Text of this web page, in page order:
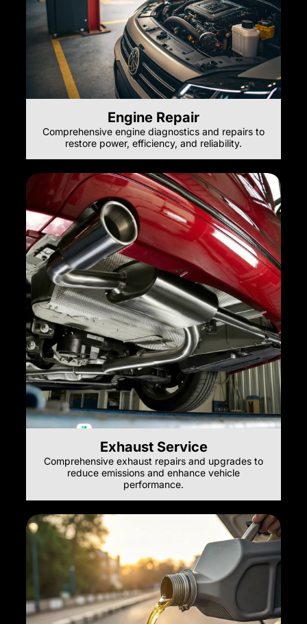
Engine Repair
Comprehensive engine diagnostics and repairs to
restore power, efficiency, and reliability.
Exhaust Service
Comprehensive exhaust repairs and upgrades to
reduce emissions and enhance vehicle
performance.